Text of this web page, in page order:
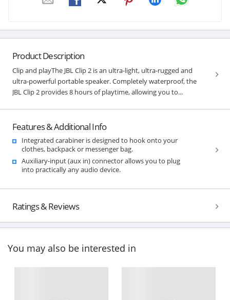
Product Description
Clip and playThe JBL Clip 2 is an ultra-light, ultra-rugged and
ultra-powerful portable speaker. Completely waterproof, the
JBL Clip 2 provides 8 hours of playtime, allowing you to...
Features & Additional Info
Integrated carabiner is designed to hook onto your
clothes, backpack or messenger bag.
Auxiliary-input (aux in) connector allows you to plug
into practically any audio device.
Ratings & Reviews
You may also be interested in